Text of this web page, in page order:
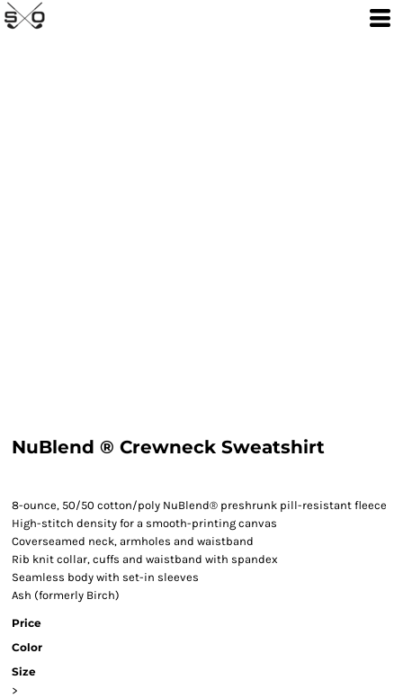
NuBlend ® Crewneck Sweatshirt
8-ounce, 50/50 cotton/poly NuBlend® preshrunk pill-resistant fleece
High-stitch density for a smooth-printing canvas
Coverseamed neck, armholes and waistband
Rib knit collar, cuffs and waistband with spandex
Seamless body with set-in sleeves
Ash (formerly Birch)
Price
Color
Size
>